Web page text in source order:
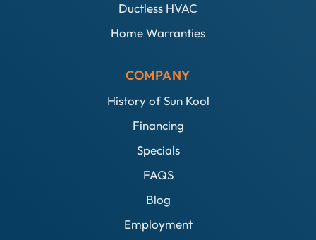
Ductless HVAC
Home Warranties
COMPANY
History of Sun Kool
Financing
Specials
FAQS
Blog
Employment